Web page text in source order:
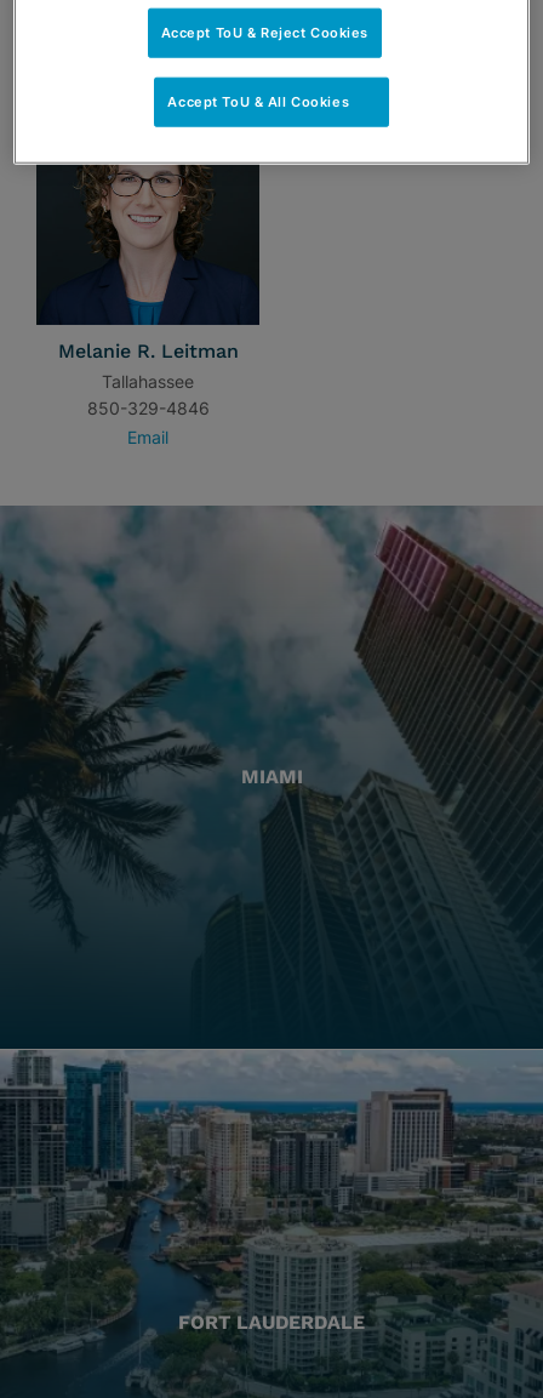
Melanie R. Leitman
Tallahassee
850-329-4846
Email
MIAMI
FORT LAUDERDALE
Accept ToU & Reject Cookies
Accept ToU & All Cookies